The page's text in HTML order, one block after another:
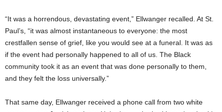
“It was a horrendous, devastating event,” Ellwanger recalled. At St.
Paul’s, “it was almost instantaneous to everyone: the most
crestfallen sense of grief, like you would see at a funeral. It was as
if the event had personally happened to all of us. The Black
community took it as an event that was done personally to them,
and they felt the loss universally.”
That same day, Ellwanger received a phone call from two white